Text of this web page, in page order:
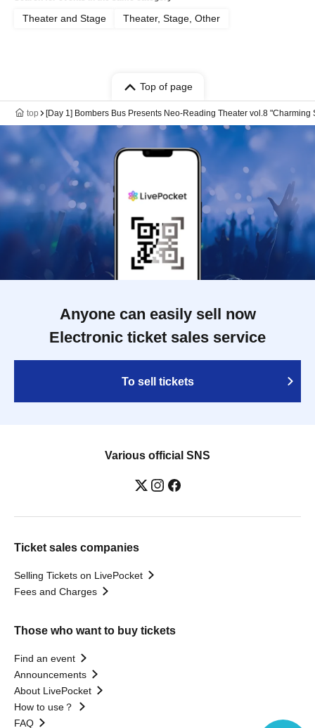
Theater and Stage Theater, Stage, Other
Top of page
top [Day 1] Bombers Bus Presents Neo-Reading Theater vol.8 "Charming
Anyone can easily sell now
Electronic ticket sales service
To sell tickets
Various official SNS
Ticket sales companies
Selling Tickets on LivePocket
Fees and Charges
Those who want to buy tickets
Find an event
Announcements
About LivePocket
How to use？
FAQ